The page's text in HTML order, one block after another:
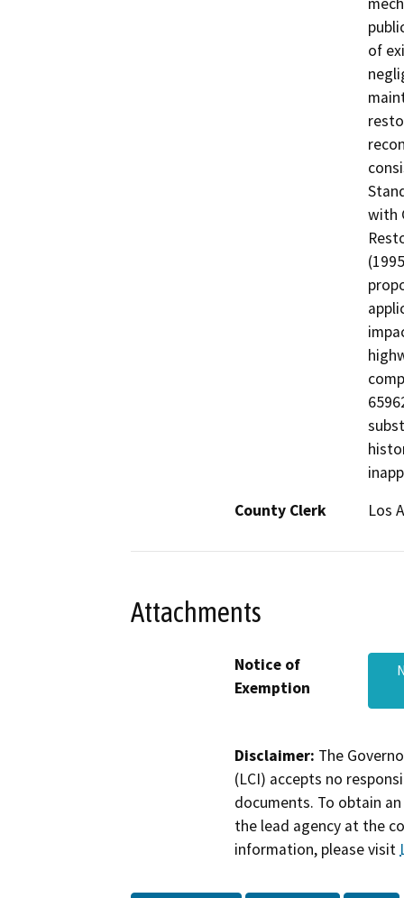
of
with
County Clerk
Los
Attachments
Notice of
Exemption
Disclaimer: The
(LCI) accepts no
documents. To obtain
the lead agency at the
information, please visit